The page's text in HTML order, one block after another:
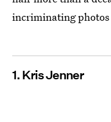
incriminating photos
1. Kris Jenner